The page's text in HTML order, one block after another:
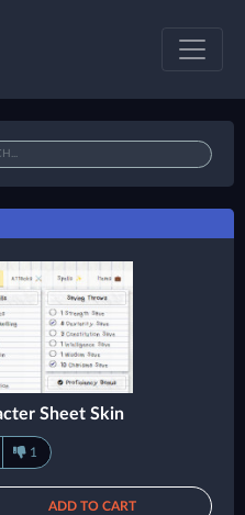
Sheet Skin
1
ADD TO CART